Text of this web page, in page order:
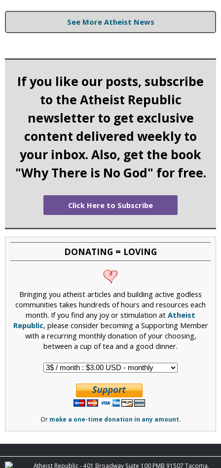
See More Atheist News
If you like our posts, subscribe
to the Atheist Republic
newsletter to get exclusive
content delivered weekly to
your inbox. Also, get the book
"Why There is No God" for free.
Click Here to Subscribe
DONATING = LOVING
Bringing you atheist articles and building active godless
communities takes hundreds of hours and resources each
month. If you find any joy or stimulation at Atheist
Republic, please consider becoming a Supporting Member
with a recurring monthly donation of your choosing,
between a cup of tea and a good dinner.
Or make a one-time donation in any amount.
Atheist Republic - 401 Broadway Suite 100 PMB 91507 Tacoma,